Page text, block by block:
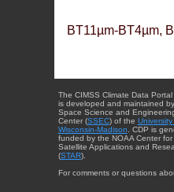
BT11µm-BT4µm,
The CIMSS Climate Data Portal
is developed and maintained
Space Science and
Center (SSEC) of the University
Wisconsin-Madison . CDP is
funded by the NOAA Center for
Satellite Applications and
(STAR).
For comments or questions